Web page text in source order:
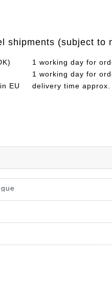
shipments (subject to
DK)
1 working day for
1 working day for
EU
delivery time